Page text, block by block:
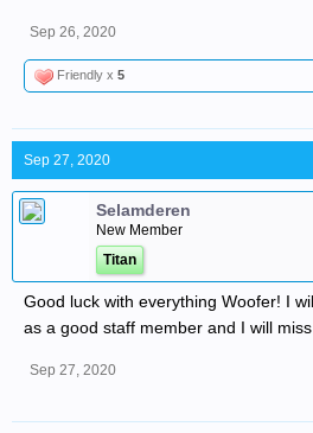
Sep 26, 2020
Friendly x 5
Sep 27, 2020
Selamderen
New Member
Titan
Good luck with everything Woofer! I
as a good staff member and I will miss
Sep 27, 2020